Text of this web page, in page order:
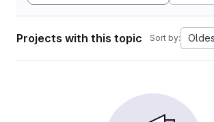
Projects with this topic Sort by: